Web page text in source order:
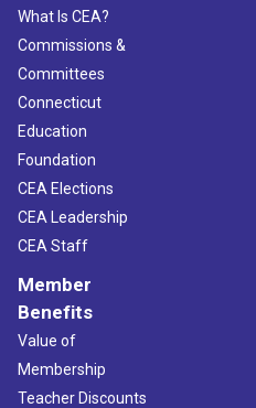
What Is CEA?
Commissions &
Committees
Connecticut
Education
Foundation
CEA Elections
CEA Leadership
CEA Staff
Member
Benefits
Value of
Membership
Teacher Discounts